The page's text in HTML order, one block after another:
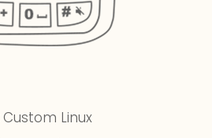
Custom Linux